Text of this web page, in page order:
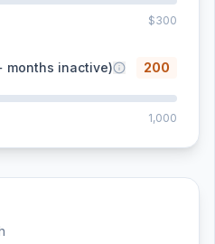
$300
months inactive) 200
1,000